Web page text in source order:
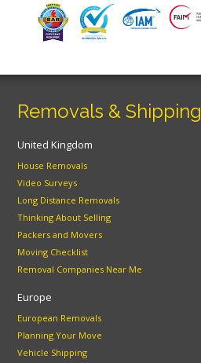
Removals & Shipping
United Kingdom
House Removals
Video Surveys
Long Distance Removals
Thinking About Selling
Packers and Movers
Moving Checklist
Removal Companies Near Me
Europe
European Removals
Planning Your Move
Vehicle Shipping